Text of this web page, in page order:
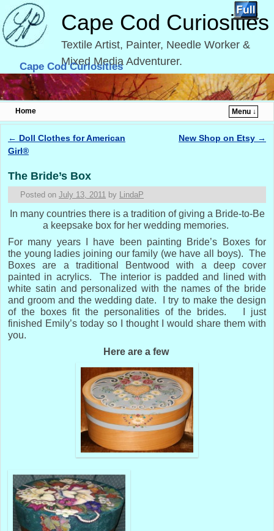
Cape Cod Curiosities
Textile Artist, Painter, Needle Worker &
Mixed Media Adventurer.
Cape Cod Curiosities
Home
Menu ↓
Skip to primary content
Skip to secondary content
Post navigation
← Doll Clothes for American
Girl®
New Shop on Etsy →
The Bride’s Box
Posted on July 13, 2011 by LindaP
In many countries there is a tradition of giving a Bride-to-Be
a keepsake box for her wedding memories.
For many years I have been painting Bride’s Boxes for
the young ladies joining our family (we have all boys). The
Boxes are a traditional Bentwood with a deep cover
painted in acrylics. The interior is padded and lined with
white satin and personalized with the names of the bride
and groom and the wedding date. I try to make the design
of the boxes fit the personalities of the brides. I just
finished Emily’s today so I thought I would share them with
you.
Here are a few